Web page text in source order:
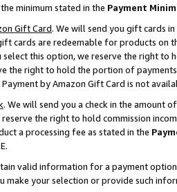
minimum stated in the Payment
Gift Card. We will send you gift cards
cards are redeemable for products on
this option, we reserve the right to
the right to hold the portion of
by Amazon Gift Card is not
. We will send you a check in the amount
the right to hold commission
a processing fee as stated in the
valid information for a payment
make your selection or provide such